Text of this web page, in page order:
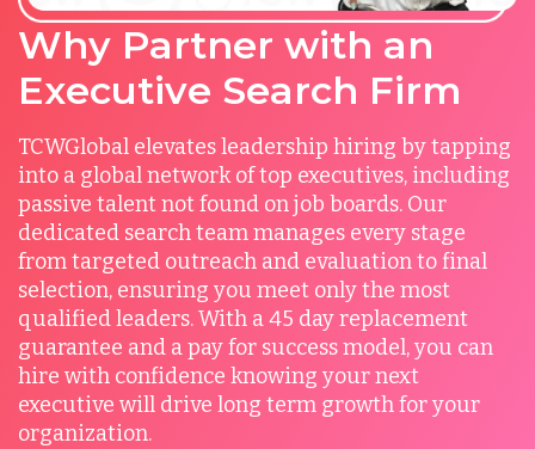
Why Partner with an
Executive Search Firm
TCWGlobal elevates leadership hiring by tapping
into a global network of top executives, including
passive talent not found on job boards. Our
dedicated search team manages every stage
from targeted outreach and evaluation to final
selection, ensuring you meet only the most
qualified leaders. With a 45 day replacement
guarantee and a pay for success model, you can
hire with confidence knowing your next
executive will drive long term growth for your
organization.